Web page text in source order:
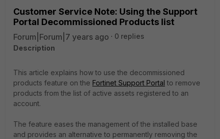
Customer Service Note: Using the Support
Portal Decommissioned Products list
Forum|Forum|7 years ago
0 replies
Description
This article explains how to use the decommissioned
products feature on the Fortinet Support Portal to remove
products from the list of active assets registered to an
account.
The feature eases the management of the installed base
and provides an alternative to permanently removing the